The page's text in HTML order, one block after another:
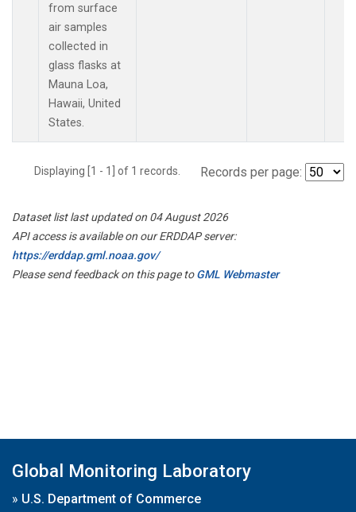
from surface
air samples
collected in
glass flasks at
Mauna Loa,
Hawaii, United
States.
Displaying [1 - 1] of 1 records. Records per page:
Dataset list last updated on 04 August 2026
API access is available on our ERDDAP server:
https://erddap.gml.noaa.gov/
Please send feedback on this page toGML Webmaster
Global Monitoring Laboratory
» U.S. Department of Commerce